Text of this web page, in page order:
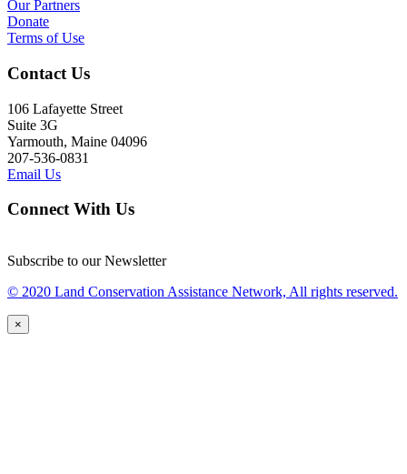
Our Partners
Donate
Terms of Use
Contact Us
106 Lafayette Street
Suite 3G
Yarmouth, Maine 04096
207-536-0831
Email Us
Connect With Us
Subscribe to our Newsletter
© 2020 Land Conservation Assistance Network, All rights reserved.
×